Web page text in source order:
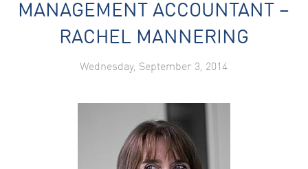
MANAGEMENT ACCOUNTANT –
RACHEL MANNERING
Wednesday, September 3, 2014